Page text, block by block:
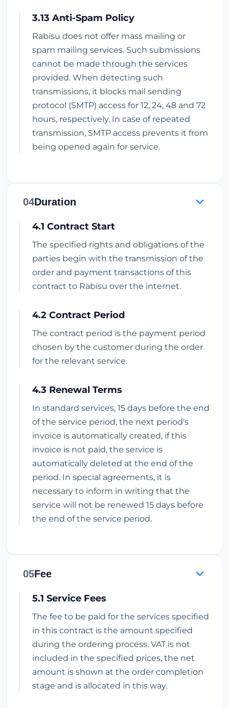
3.13 Anti-Spam Policy
Rabisu does not offer mass mailing or
spam mailing services. Such submissions
cannot be made through the services
provided. When detecting such
transmissions, it blocks mail sending
protocol (SMTP) access for 12, 24, 48 and 72
hours, respectively. In case of repeated
transmission, SMTP access prevents it from
being opened again for service.
04Duration
4.1 Contract Start
The specified rights and obligations of the
parties begin with the transmission of the
order and payment transactions of this
contract to Rabisu over the internet.
4.2 Contract Period
The contract period is the payment period
chosen by the customer during the order
for the relevant service.
4.3 Renewal Terms
In standard services, 15 days before the end
of the service period, the next period's
invoice is automatically created, if this
invoice is not paid, the service is
automatically deleted at the end of the
period. In special agreements, it is
necessary to inform in writing that the
service will not be renewed 15 days before
the end of the service period.
05Fee
5.1 Service Fees
The fee to be paid for the services specified
in this contract is the amount specified
during the ordering process. VAT is not
included in the specified prices, the net
amount is shown at the order completion
stage and is allocated in this way.